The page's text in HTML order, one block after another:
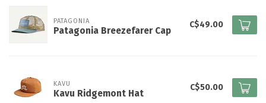
PATAGONIA
Patagonia Breezefarer Cap
C$49.00
KAVU
Kavu Ridgemont Hat
C$50.00